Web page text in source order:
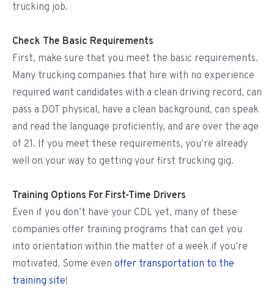
trucking job.
Check The Basic Requirements
First, make sure that you meet the basic requirements.
Many trucking companies that hire with no experience
required want candidates with a clean driving record, can
pass a DOT physical, have a clean background, can speak
and read the language proficiently, and are over the age
of 21. If you meet these requirements, you’re already
well on your way to getting your first trucking gig.
Training Options For First-Time Drivers
Even if you don’t have your CDL yet, many of these
companies offer training programs that can get you
into orientation within the matter of a week if you’re
motivated. Some even offer transportation to the
training site!